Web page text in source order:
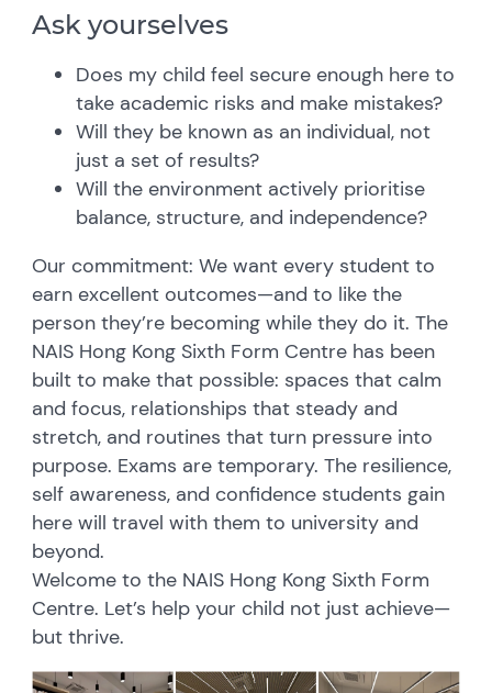
Ask yourselves
Does my child feel secure enough here to
take academic risks and make mistakes?
Will they be known as an individual, not
just a set of results?
Will the environment actively prioritise
balance, structure, and independence?
Our commitment: We want every student to
earn excellent outcomes—and to like the
person they’re becoming while they do it. The
NAIS Hong Kong Sixth Form Centre has been
built to make that possible: spaces that calm
and focus, relationships that steady and
stretch, and routines that turn pressure into
purpose. Exams are temporary. The resilience,
self awareness, and confidence students gain
here will travel with them to university and
beyond.
Welcome to the NAIS Hong Kong Sixth Form
Centre. Let’s help your child not just achieve—
but thrive.